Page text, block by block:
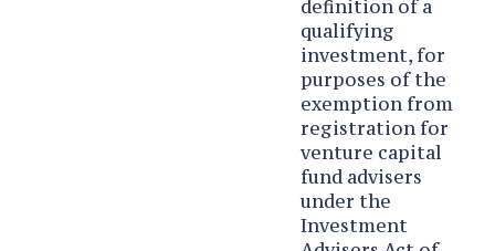
definition of a
qualifying
investment, for
purposes of the
exemption from
registration for
venture capital
fund advisers
under the
Investment